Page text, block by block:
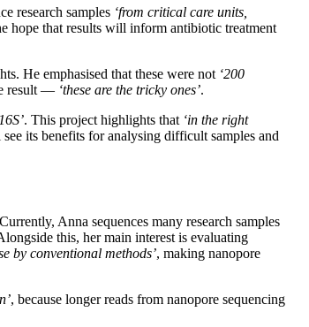
research samples ‘from critical care units,
hope that results will inform antibiotic treatment
He emphasised that these were not ‘200
result — ‘these are the tricky ones’.
. This project highlights that ‘in the right
its benefits for analysing difficult samples and
Anna sequences many research samples
this, her main interest is evaluating
by conventional methods’, making nanopore
, because longer reads from nanopore sequencing